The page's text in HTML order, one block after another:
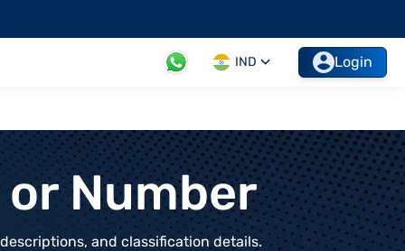
IND Login
Number
and classification details.